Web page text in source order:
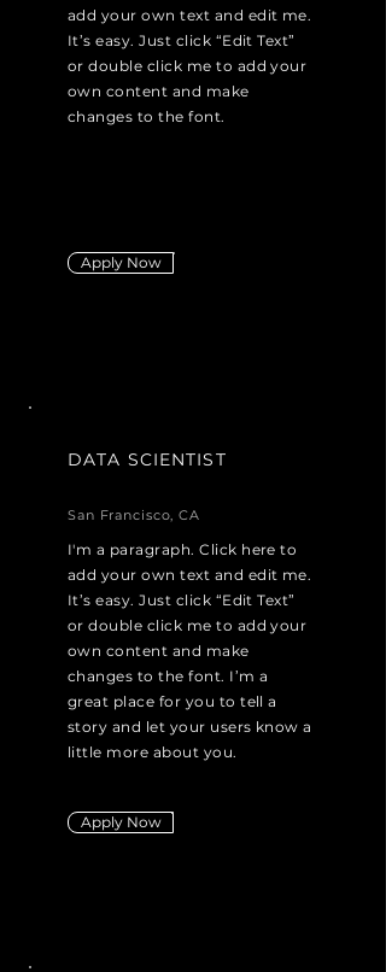
add your own text and edit me.
It’s easy. Just click “Edit Text”
or double click me to add your
own content and make
changes to the font.
Apply Now
DATA SCIENTIST
San Francisco, CA
I'm a paragraph. Click here to
add your own text and edit me.
It’s easy. Just click “Edit Text”
or double click me to add your
own content and make
changes to the font. I’m a
great place for you to tell a
story and let your users know a
little more about you.
Apply Now